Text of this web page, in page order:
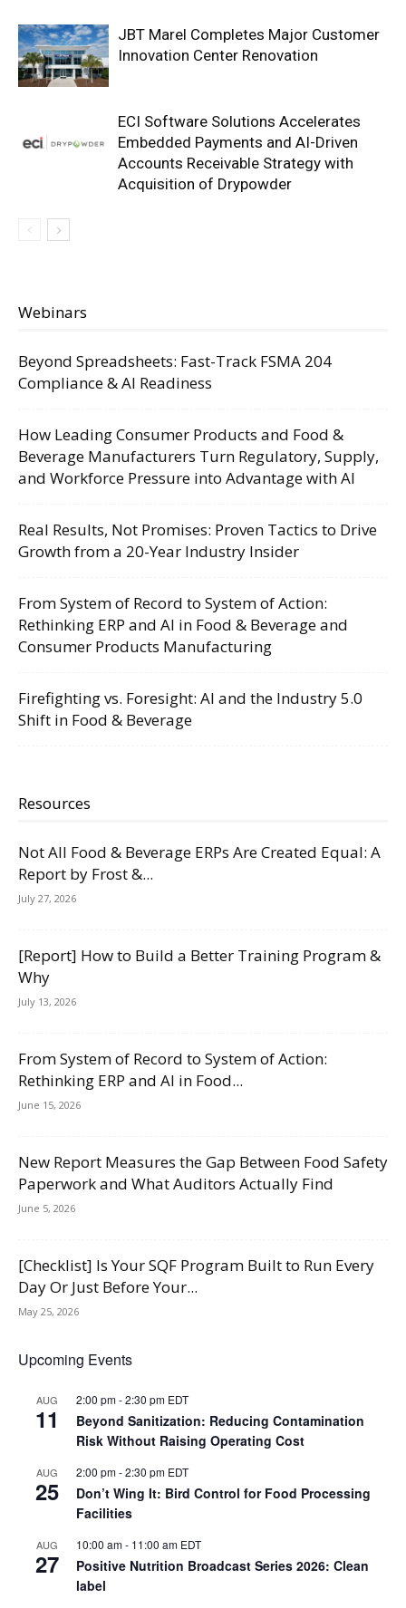
JBT Marel Completes Major Customer
Innovation Center Renovation
ECI Software Solutions Accelerates
Embedded Payments and AI-Driven
Accounts Receivable Strategy with
Acquisition of Drypowder
Webinars
Beyond Spreadsheets: Fast-Track FSMA 204
Compliance & AI Readiness
How Leading Consumer Products and Food &
Beverage Manufacturers Turn Regulatory, Supply,
and Workforce Pressure into Advantage with AI
Real Results, Not Promises: Proven Tactics to Drive
Growth from a 20-Year Industry Insider
From System of Record to System of Action:
Rethinking ERP and AI in Food & Beverage and
Consumer Products Manufacturing
Firefighting vs. Foresight: AI and the Industry 5.0
Shift in Food & Beverage
Resources
Not All Food & Beverage ERPs Are Created Equal: A
Report by Frost &...
July 27, 2026
[Report] How to Build a Better Training Program &
Why
July 13, 2026
From System of Record to System of Action:
Rethinking ERP and AI in Food...
June 15, 2026
New Report Measures the Gap Between Food Safety
Paperwork and What Auditors Actually Find
June 5, 2026
[Checklist] Is Your SQF Program Built to Run Every
Day Or Just Before Your...
May 25, 2026
Upcoming Events
AUG
11
2:00 pm-2:30 pm EDT
Beyond Sanitization: Reducing Contamination
Risk Without Raising Operating Cost
AUG
25
2:00 pm-2:30 pm EDT
Don’t Wing It: Bird Control for Food Processing
Facilities
AUG
27
10:00 am- 11:00 am EDT
Positive Nutrition Broadcast Series 2026: Clean
label